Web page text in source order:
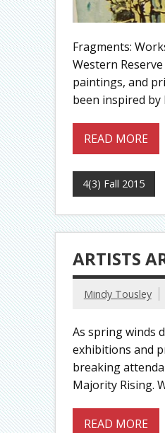
Fragments:
Western
paintings, and
been inspired
READ MORE
4(3) Fall 2015
ARTISTS
Mindy Tousley
As spring winds
exhibitions and
breaking
Majority Rising.
READ MORE